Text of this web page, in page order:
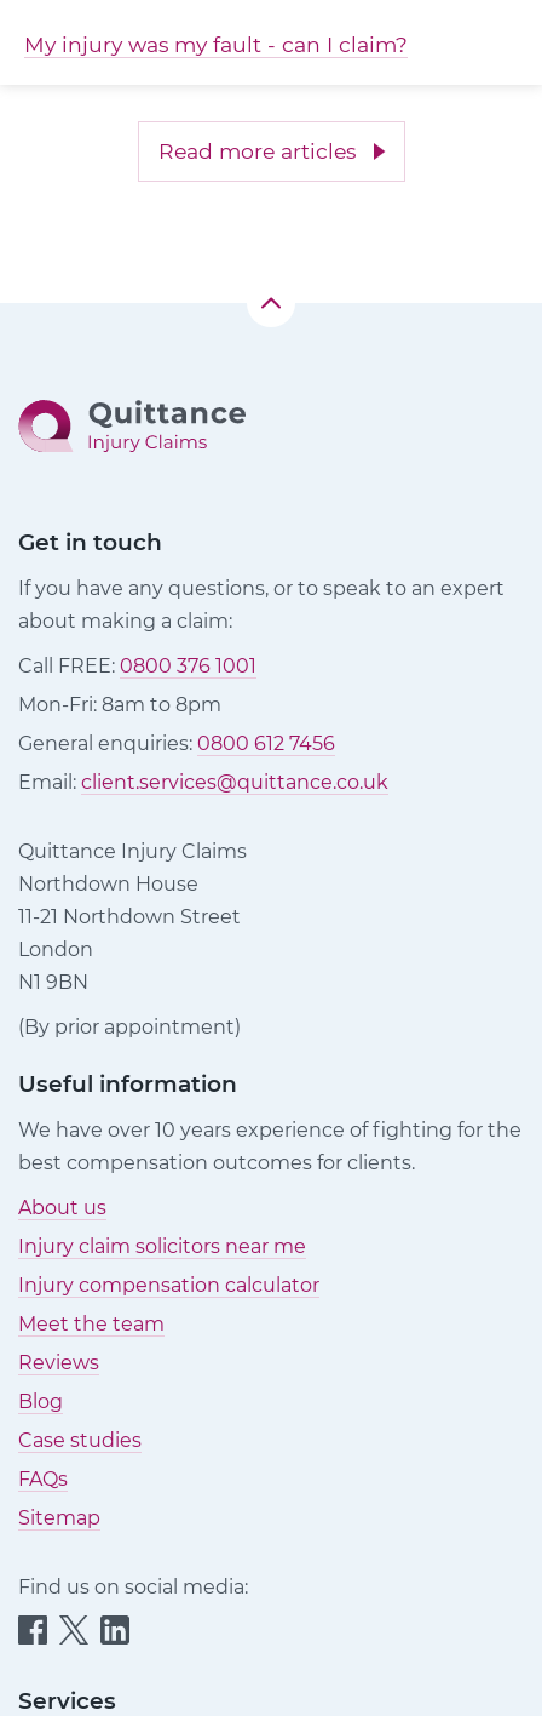
My injury was my fault - can I claim?
Read more articles
Get in touch
If you have any questions, or to speak to an expert
about making a claim:
Call FREE: 0800 376 1001
Mon-Fri: 8am to 8pm
General enquiries: 0800 612 7456
Email: client.services@quittance.co.uk
Quittance Injury Claims
Northdown House
11-21 Northdown Street
London
N1 9BN
(By prior appointment)
Useful information
We have over 10 years experience of fighting for the
best compensation outcomes for clients.
About us
Injury claim solicitors near me
Injury compensation calculator
Meet the team
Reviews
Blog
Case studies
FAQs
Sitemap
Find us on social media:
Quittance
Claims
Quittance
Claims
Quittance
Claims
Services